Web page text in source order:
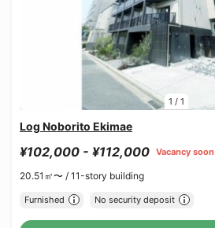
1 / 1
Log Noborito Ekimae
¥102,000 - ¥112,000 Vacancy soon
20.51㎡〜 / 11-story building
Furnished No security deposit